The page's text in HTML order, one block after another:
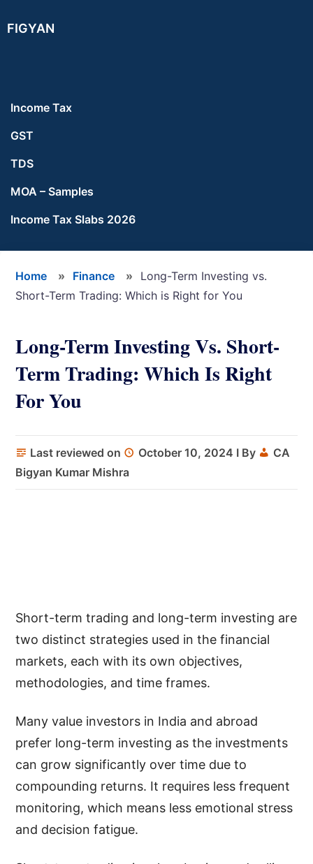
to
to
to
FIGYAN
Income Tax
GST
TDS
MOA – Samples
Income Tax Slabs 2026
Home » Finance »
Long-Term Investing vs.
Short-Term Trading: Which is Right for You
Long-Term Investing Vs. Short-
Term Trading: Which Is Right
For You
Last reviewed on October 10, 2024 I By
CA
Bigyan Kumar Mishra
Short-term trading and long-term investing are
two distinct strategies used in the financial
markets, each with its own objectives,
methodologies, and time frames.
Many value investors in India and abroad
prefer long-term investing as the investments
can grow significantly over time due to
compounding returns. It requires less frequent
monitoring, which means less emotional stress
and decision fatigue.